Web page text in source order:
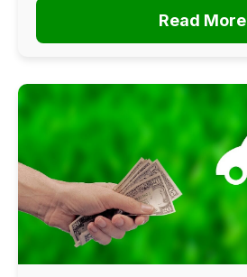
Read More